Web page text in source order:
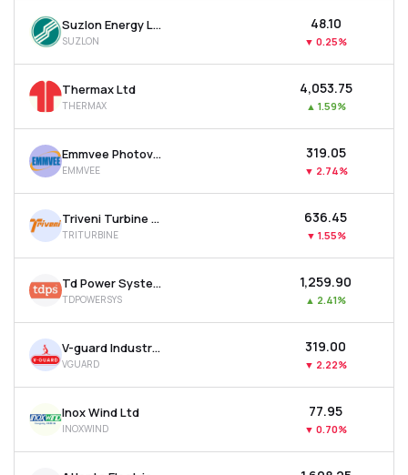
Suzlon Energy Ltd
SUZLON
₹48.10
▼ 0.25%
Thermax Ltd
THERMAX
₹4,053.75
▲ 1.59%
Emmvee Photovoltaic Power Ltd
EMMVEE
₹319.05
▼ 2.74%
Triveni Turbine Ltd
TRITURBINE
₹636.45
▼ 1.55%
Td Power Systems Ltd
TDPOWERSYS
₹1,259.90
▲ 2.41%
V-guard Industries Ltd
VGUARD
₹319.00
▼ 2.22%
Inox Wind Ltd
INOXWIND
₹77.95
▼ 0.70%